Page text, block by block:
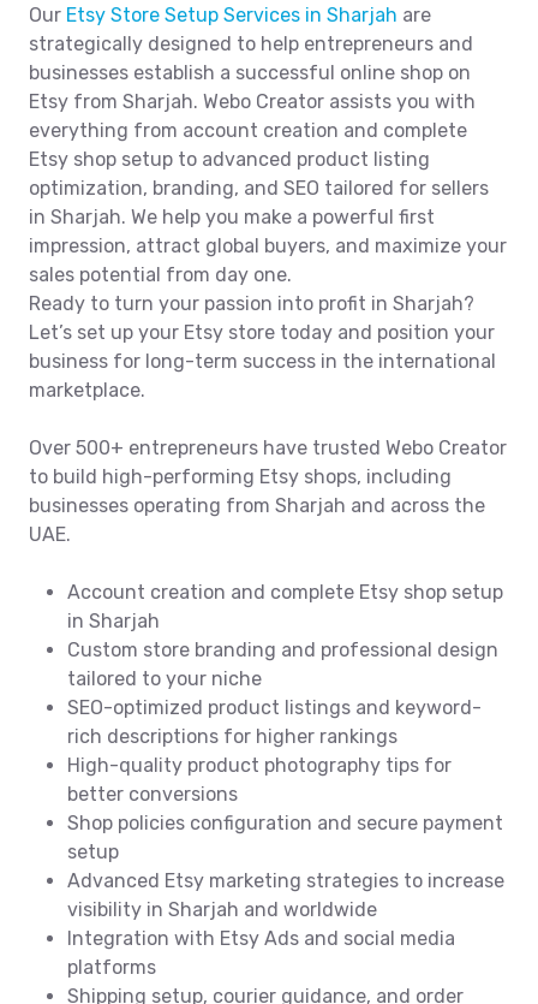
Our Etsy Store Setup Services in Sharjah are
strategically designed to help entrepreneurs and
businesses establish a successful online shop on
Etsy from Sharjah. Webo Creator assists you with
everything from account creation and complete
Etsy shop setup to advanced product listing
optimization, branding, and SEO tailored for sellers
in Sharjah. We help you make a powerful first
impression, attract global buyers, and maximize your
sales potential from day one.
Ready to turn your passion into profit in Sharjah?
Let’s set up your Etsy store today and position your
business for long-term success in the international
marketplace.
Over 500+ entrepreneurs have trusted Webo Creator
to build high-performing Etsy shops, including
businesses operating from Sharjah and across the
UAE.
Account creation and complete Etsy shop setup
in Sharjah
Custom store branding and professional design
tailored to your niche
SEO-optimized product listings and keyword-
rich descriptions for higher rankings
High-quality product photography tips for
better conversions
Shop policies configuration and secure payment
setup
Advanced Etsy marketing strategies to increase
visibility in Sharjah and worldwide
Integration with Etsy Ads and social media
platforms
Shipping setup, courier guidance, and order